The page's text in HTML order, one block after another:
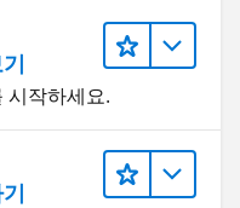
시작하세요.